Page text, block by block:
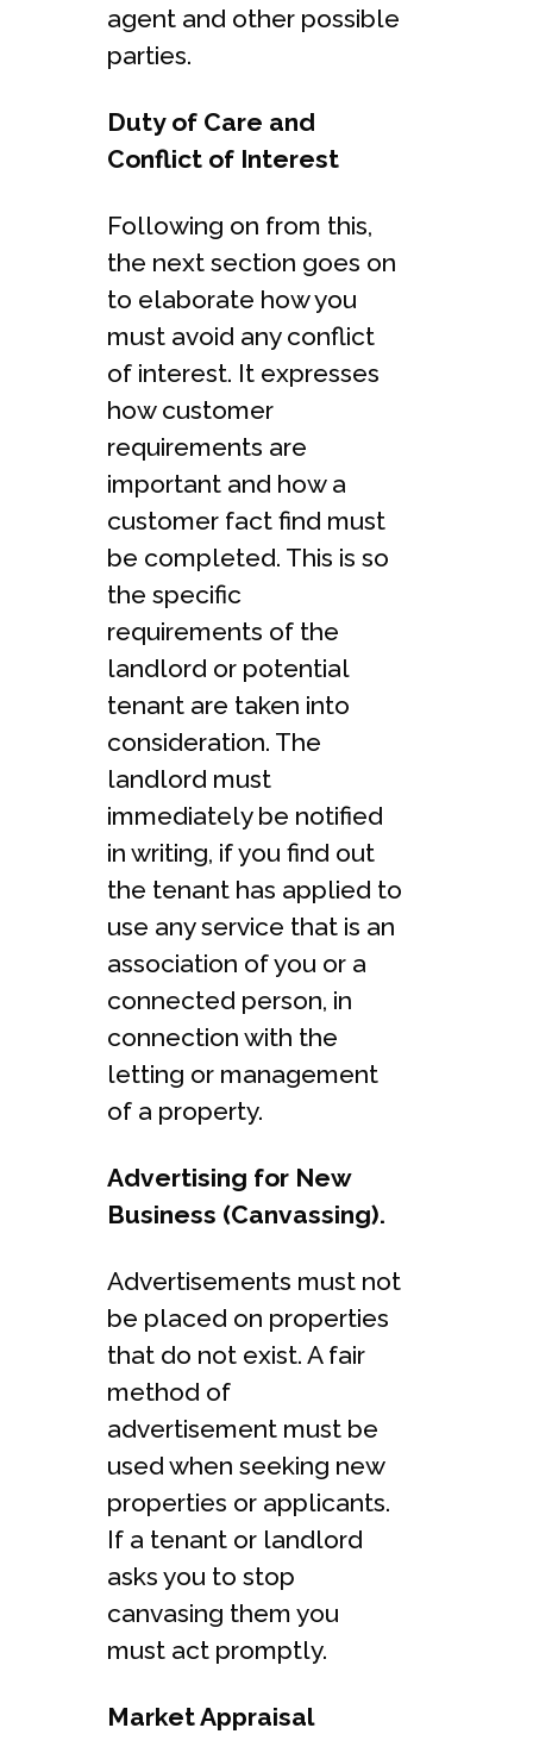
agent and other possible
parties.
Duty of Care and
Conflict of Interest
Following on from this,
the next section goes on
to elaborate how you
must avoid any conflict
of interest. It expresses
how customer
requirements are
important and how a
customer fact find must
be completed. This is so
the specific
requirements of the
landlord or potential
tenant are taken into
consideration. The
landlord must
immediately be notified
in writing, if you find out
the tenant has applied to
use any service that is an
association of you or a
connected person, in
connection with the
letting or management
of a property.
Advertising for New
Business (Canvassing).
Advertisements must not
be placed on properties
that do not exist. A fair
method of
advertisement must be
used when seeking new
properties or applicants.
If a tenant or landlord
asks you to stop
canvasing them you
must act promptly.
Market Appraisal